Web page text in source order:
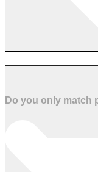
Do you only match